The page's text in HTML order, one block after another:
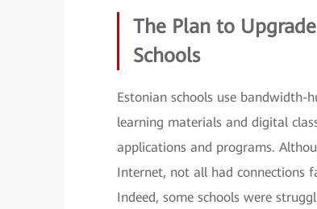
The Plan to
Schools
Estonian schools use
learning materials and digital
applications and programs.
Internet, not all had connections
Indeed, some schools were